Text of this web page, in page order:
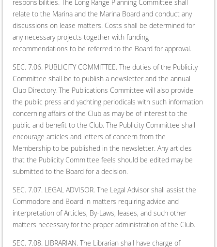
responsibilities. The Long Range Planning Committee shall
relate to the Marina and the Marina Board and conduct any
discussions on lease matters. Costs shall be determined for
any necessary projects together with funding
recommendations to be referred to the Board for approval.
SEC. 7.06. PUBLICITY COMMITTEE. The duties of the Publicity
Committee shall be to publish a newsletter and the annual
Club Directory. The Publications Committee will also provide
the public press and yachting periodicals with such information
concerning affairs of the Club as may be of interest to the
public and benefit to the Club. The Publicity Committee shall
encourage articles and letters of concern from the
Membership to be published in the newsletter. Any articles
that the Publicity Committee feels should be edited may be
submitted to the Board for a decision.
SEC. 7.07. LEGAL ADVISOR. The Legal Advisor shall assist the
Commodore and Board in matters requiring advice and
interpretation of Articles, By-Laws, leases, and such other
matters necessary for the proper administration of the Club.
SEC. 7.08. LIBRARIAN. The Librarian shall have charge of